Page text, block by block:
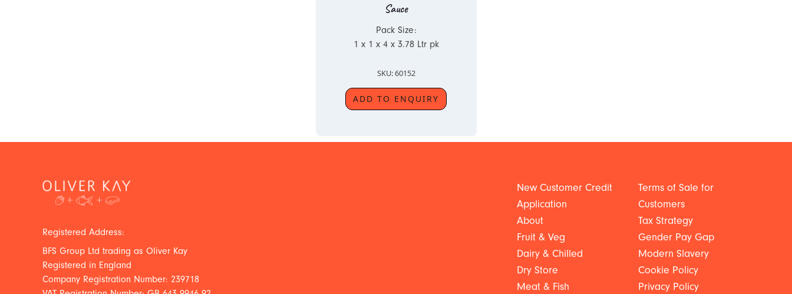
Sauce
Pack Size:
1 x 1 x 4 x 3.78 Ltr pk
SKU: 60152
ADD TO ENQUIRY
Registered Address:
BFS Group Ltd trading as Oliver Kay
Registered in England
Company Registration Number: 239718
New Customer Credit
Application
About
Fruit & Veg
Dairy & Chilled
Dry Store
Meat & Fish
Terms of Sale for
Customers
Tax Strategy
Gender Pay Gap
Modern Slavery
Cookie Policy
Privacy Policy